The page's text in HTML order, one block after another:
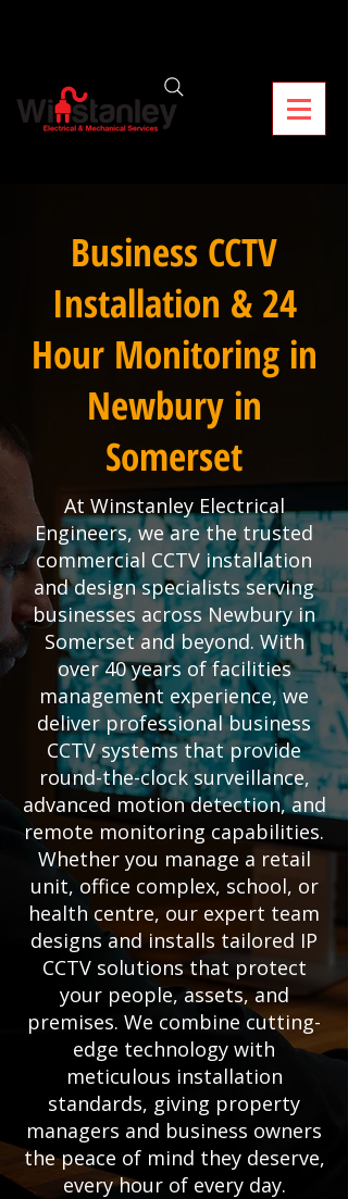
Business CCTV
Installation & 24
Hour Monitoring in
Newbury in
Somerset
At Winstanley Electrical
Engineers, we are the trusted
commercial CCTV installation
and design specialists serving
businesses across Newbury in
Somerset and beyond. With
over 40 years of facilities
management experience, we
deliver professional business
CCTV systems that provide
round-the-clock surveillance,
advanced motion detection, and
remote monitoring capabilities.
Whether you manage a retail
unit, office complex, school, or
health centre, our expert team
designs and installs tailored IP
CCTV solutions that protect
your people, assets, and
premises. We combine cutting-
edge technology with
meticulous installation
standards, giving property
managers and business owners
the peace of mind they deserve,
every hour of every day.